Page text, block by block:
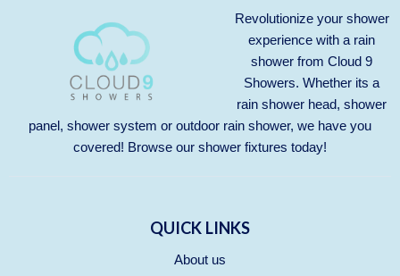
Revolutionize your shower
experience with a rain
shower from Cloud 9
Showers. Whether its a
rain shower head, shower
panel, shower system or outdoor rain shower, we have you
covered! Browse our shower fixtures today!
QUICK LINKS
About us